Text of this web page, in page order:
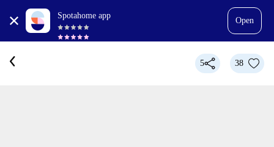
Spotahome app
Open
5 38